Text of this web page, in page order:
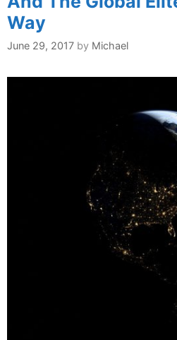
Way
June 29, 2017 by Michael